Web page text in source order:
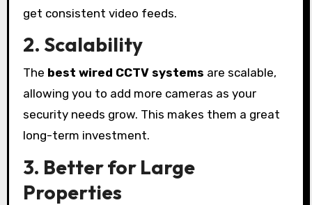
get consistent video feeds.
2. Scalability
The best wired CCTV systems are scalable,
allowing you to add more cameras as your
security needs grow. This makes them a great
long-term investment.
3. Better for Large
Properties